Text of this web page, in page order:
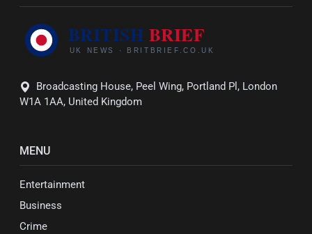
Broadcasting House, Peel Wing, Portland Pl, London
W1A 1AA, United Kingdom
MENU
Entertainment
Business
Crime